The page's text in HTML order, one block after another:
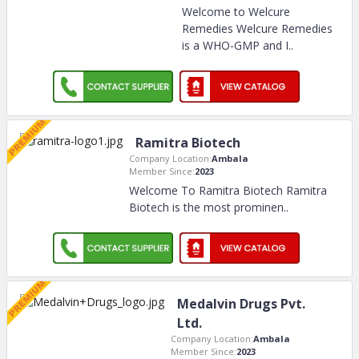
Welcome to Welcure
Remedies Welcure Remedies
is a WHO-GMP and I..
Ramitra Biotech
Company Location:Ambala
Member Since:2023
Welcome To Ramitra Biotech Ramitra
Biotech is the most prominen..
Medalvin Drugs Pvt.
Ltd.
Company Location:Ambala
Member Since:2023